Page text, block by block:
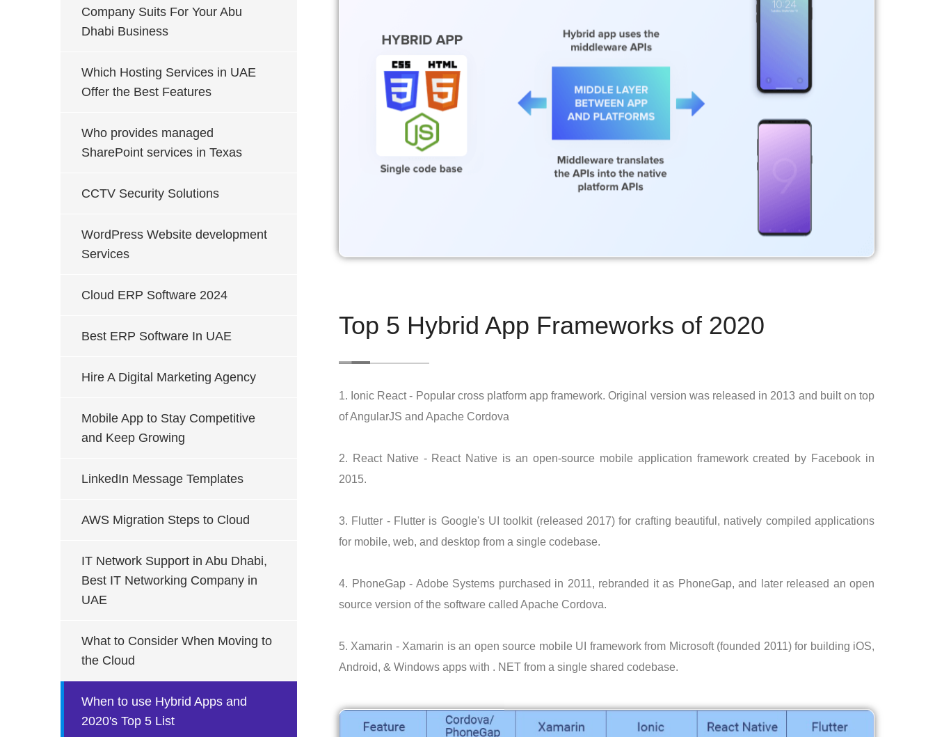
Company Suits For Your Abu
Dhabi Business
Which Hosting Services in UAE
Offer the Best Features
Who provides managed
SharePoint services in Texas
CCTV Security Solutions
WordPress Website development
Services
Cloud ERP Software 2024
Best ERP Software In UAE
Hire A Digital Marketing Agency
Mobile App to Stay Competitive
and Keep Growing
LinkedIn Message Templates
AWS Migration Steps to Cloud
IT Network Support in Abu Dhabi,
Best IT Networking Company in
UAE
What to Consider When Moving to
the Cloud
When to use Hybrid Apps and
2020's Top 5 List
Top 5 Hybrid App Frameworks of 2020
1. Ionic React - Popular cross platform app framework. Original version was released in 2013 and built on top
of AngularJS and Apache Cordova
2. React Native - React Native is an open-source mobile application framework created by Facebook in
2015.
3. Flutter - Flutter is Google's UI toolkit (released 2017) for crafting beautiful, natively compiled applications
for mobile, web, and desktop from a single codebase.
4. PhoneGap - Adobe Systems purchased in 2011, rebranded it as PhoneGap, and later released an open
source version of the software called Apache Cordova.
5. Xamarin - Xamarin is an open source mobile UI framework from Microsoft (founded 2011) for building iOS,
Android, & Windows apps with . NET from a single shared codebase.